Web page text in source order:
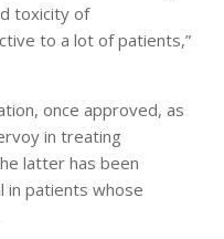
toxicity of
to a lot of patients,”
once approved, as
in treating
latter has been
in patients whose